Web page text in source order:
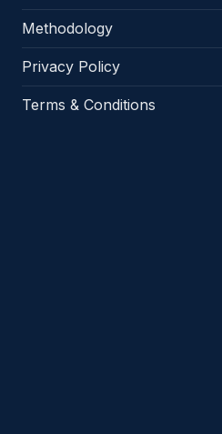
Methodology
Privacy Policy
Terms & Conditions